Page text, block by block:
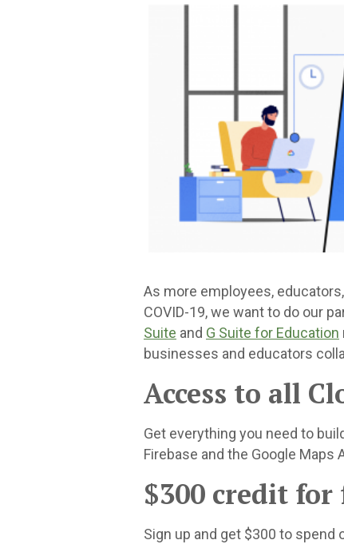
As more employees,
COVID-19, we want to do our
Suite and G Suite for Education
businesses and educators
Access to all
Get everything you need to
Firebase and the Google Maps
$300 credit for
Sign up and get $300 to spend